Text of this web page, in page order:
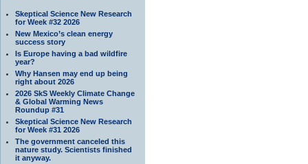
Skeptical Science New Research
for Week #32 2026
New Mexico’s clean energy
success story
Is Europe having a bad wildfire
year?
Why Hansen may end up being
right about 2026
2026 SkS Weekly Climate Change
& Global Warming News
Roundup #31
Skeptical Science New Research
for Week #31 2026
The government canceled this
nature study. Scientists finished
it anyway.